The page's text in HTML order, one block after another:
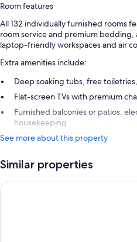
Room features
All 132 individually furnished rooms
room service and premium bedding,
laptop-friendly workspaces and air
Extra amenities include:
Deep soaking tubs, free
Flat-screen TVs with premium
Furnished balconies or patios,
housekeeping
See more about this property
Similar properties
Jumeirah Beach Hotel Dubai